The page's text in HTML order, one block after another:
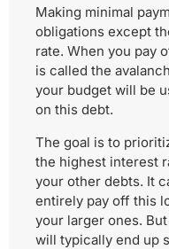
Making minimal
obligations except
rate. When you pay
is called the
your budget will be
on this debt.
The goal is to
the highest interest
your other debts. It
entirely pay off this
your larger ones.
will typically end up